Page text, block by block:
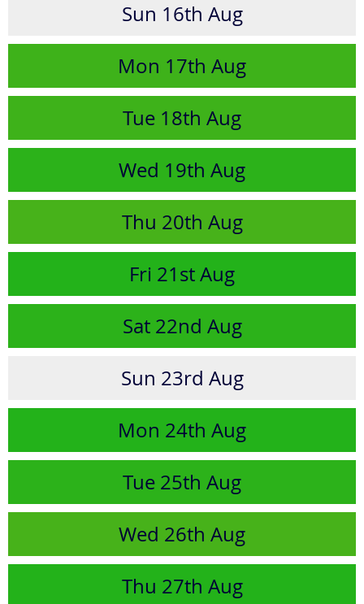
Sun 16th Aug
Mon 17th Aug
Tue 18th Aug
Wed 19th Aug
Thu 20th Aug
Fri 21stAug
Sat22nd Aug
Sun 23rd Aug
Mon 24th Aug
Tue 25th Aug
Wed 26th Aug
Thu 27th Aug